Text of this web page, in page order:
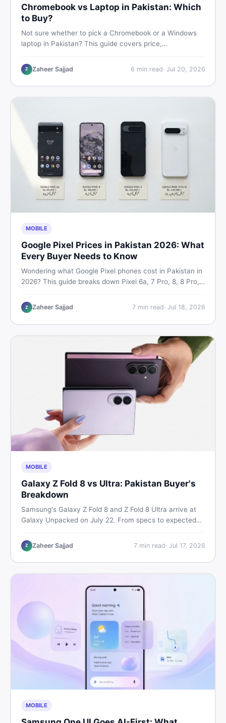
Chromebook vs Laptop in Pakistan: Which
to Buy?
Not sure whether to pick a Chromebook or a Windows
laptop in Pakistan? This guide covers price,
make the right call before spending your money.
Z Zaheer Sajjad 6 min read· Jul 20, 2026
MOBILE
Google Pixel Prices in Pakistan 2026: What
Every Buyer Needs to Know
Wondering what Google Pixel phones cost in Pakistan in
2026? This guide breaks down Pixel 6a, 7 Pro, 8, 8 Pro,
— so you can buy smart.
Z Zaheer Sajjad 7min read· Jul 18, 2026
MOBILE
Galaxy Z Fold 8 vs Ultra: Pakistan Buyer's
Breakdown
Samsung's Galaxy Z Fold 8 and Z Fold 8 Ultra arrive at
Galaxy Unpacked on July 22. From specs to expected
need before deciding whether either foldable is worth it.
Z Zaheer Sajjad 7min read· Jul 17, 2026
MOBILE